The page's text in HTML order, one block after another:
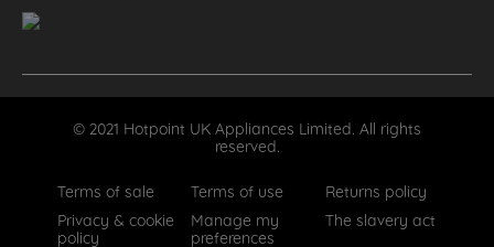
© 2021 Hotpoint UK Appliances Limited. All rights
reserved.
Terms of sale
Terms of use
Returns policy
Privacy & cookie
policy
Manage my
preferences
The slavery act